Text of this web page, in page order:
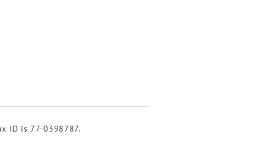
ID is 77-0398787.